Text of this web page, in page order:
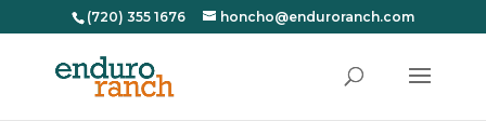
(720) 355 1676 honcho@enduroranch.com